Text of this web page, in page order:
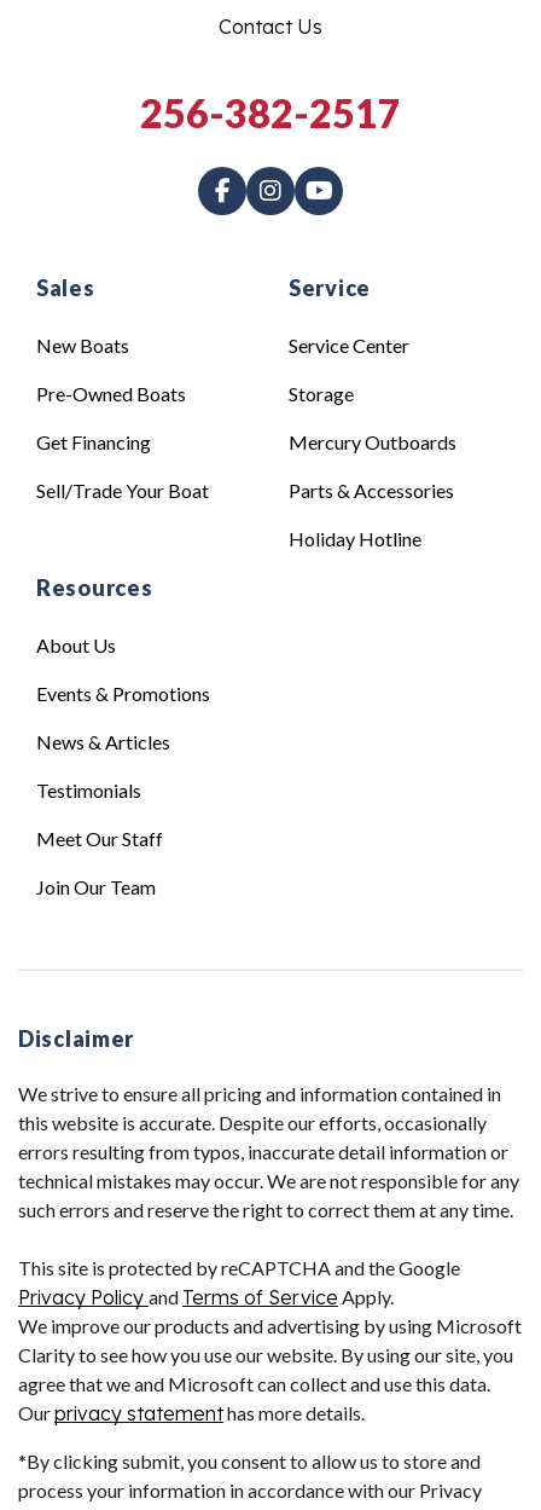
Sales
New Boats
Pre-Owned Boats
Get Financing
Sell/Trade Your Boat
Service
Service Center
Storage
Mercury Outboards
Parts & Accessories
Holiday Hotline
Resources
About Us
Events & Promotions
News & Articles
Testimonials
Meet Our Staff
Join Our Team
Contact Us
256-382-2517
Disclaimer
We strive to ensure all pricing and information contained in
this website is accurate. Despite our efforts, occasionally
errors resulting from typos, inaccurate detail information or
technical mistakes may occur. We are not responsible for any
such errors and reserve the right to correct them at any time.
This site is protected by reCAPTCHA and the Google
Privacy Policy and Terms of Service Apply.
We improve our products and advertising by using Microsoft
Clarity to see how you use our website. By using our site, you
agree that we and Microsoft can collect and use this data.
Ourprivacy statementhas more details.
*By clicking submit, you consent to allow us to store and
process your information in accordance with our Privacy